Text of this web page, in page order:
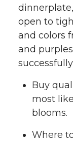
open to
and colors
and
Buy
most
blooms.
Where